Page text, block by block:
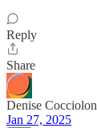
Reply
Share
Denise
Jan 27, 2025